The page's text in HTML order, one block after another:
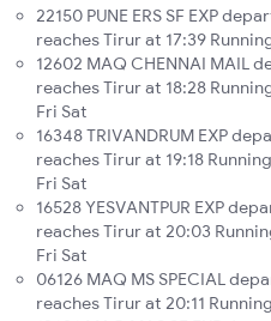
22150 PUNE ERS SF EXP
reaches Tirur at 17:39
12602 MAQ CHENNAI MAIL
reaches Tirur at 18:28
Fri Sat
16348 TRIVANDRUM EXP
reaches Tirur at 19:18
Fri Sat
16528 YESVANTPUR EXP
reaches Tirur at 20:03
Fri Sat
06126 MAQ MS SPECIAL
reaches Tirur at 20:11